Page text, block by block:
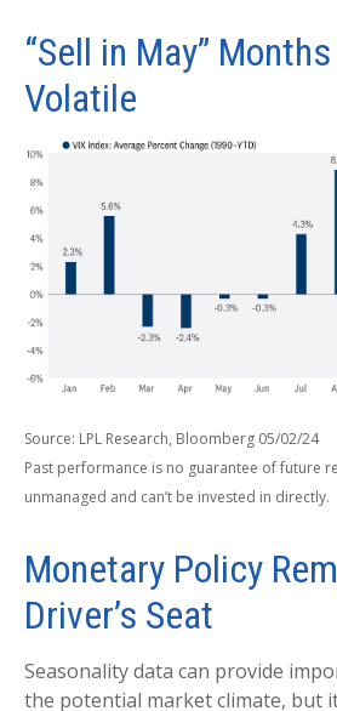
“Sell in May”
Volatile
Source: LPL Research, Bloomberg 05/02/24
Past performance is no guarantee of future
unmanaged and can’t be invested in directly.
Monetary Policy
Driver’s Seat
Seasonality data can provide
the potential market climate, but